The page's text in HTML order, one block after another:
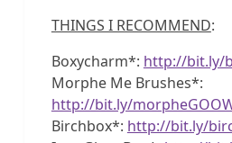
THINGS I RECOMMEND:
Boxycharm*: http://bit.ly/
Morphe Me Brushes*:
http://bit.ly/
Birchbox*: http://bit.ly/